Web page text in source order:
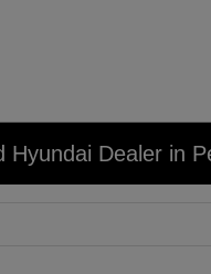
Hyundai Dealer in